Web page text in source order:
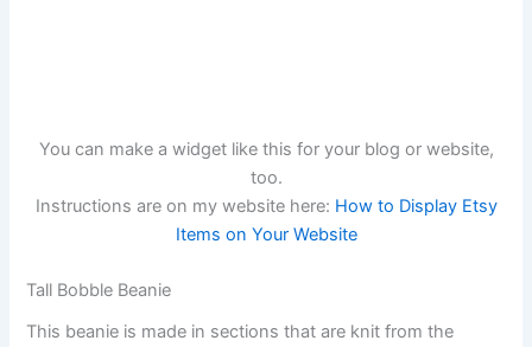
You can make a widget like this for your blog or website,
too.
Instructions are on my website here: How to Display Etsy
Items on Your Website
Tall Bobble Beanie
This beanie is made in sections that are knit from the